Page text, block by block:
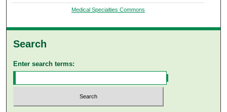
Medical Specialties Commons
Search
Enter search terms: